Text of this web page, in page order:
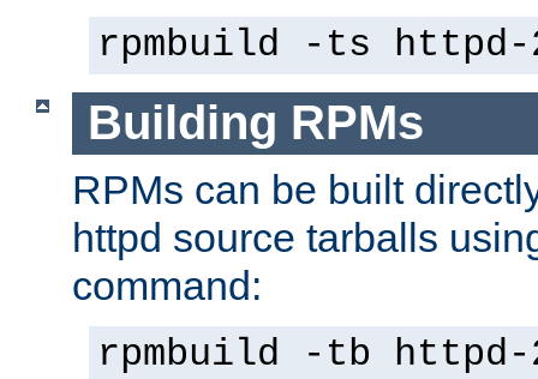
rpmbuild -ts
Building RPMs
RPMs can be built
httpd source tarballs
command:
rpmbuild -tb